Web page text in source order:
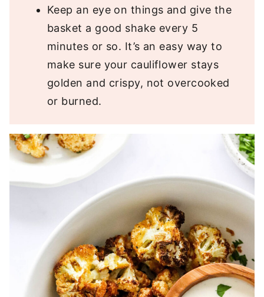
Keep an eye on things and give the
basket a good shake every 5
minutes or so. It’s an easy way to
make sure your cauliflower stays
golden and crispy, not overcooked
or burned.